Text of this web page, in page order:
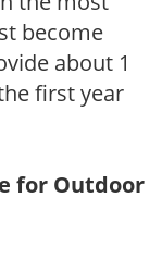
become
about 1
first year
for Outdoor